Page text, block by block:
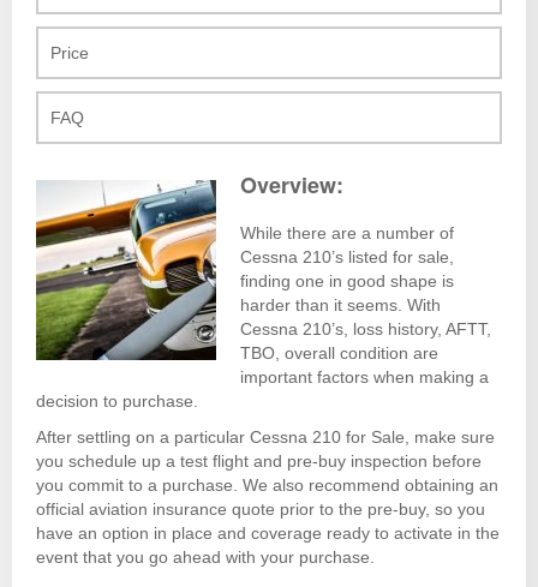
Price
FAQ
Overview:
While there are a number of
Cessna 210’s listed for sale,
finding one in good shape is
harder than it seems. With
Cessna 210’s, loss history, AFTT,
TBO, overall condition are
important factors when making a
decision to purchase.
After settling on a particular Cessna 210 for Sale, make sure
you schedule up a test flight and pre-buy inspection before
you commit to a purchase. We also recommend obtaining an
official aviation insurance quote prior to the pre-buy, so you
have an option in place and coverage ready to activate in the
event that you go ahead with your purchase.